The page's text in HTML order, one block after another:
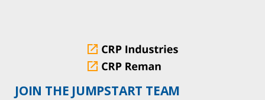
JOIN THE JUMPSTART TEAM